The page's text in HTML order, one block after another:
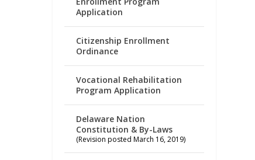
Application
Citizenship Enrollment
Ordinance
Vocational Rehabilitation
Program Application
Delaware Nation
Constitution & By-Laws
(Revision posted March 16, 2019)